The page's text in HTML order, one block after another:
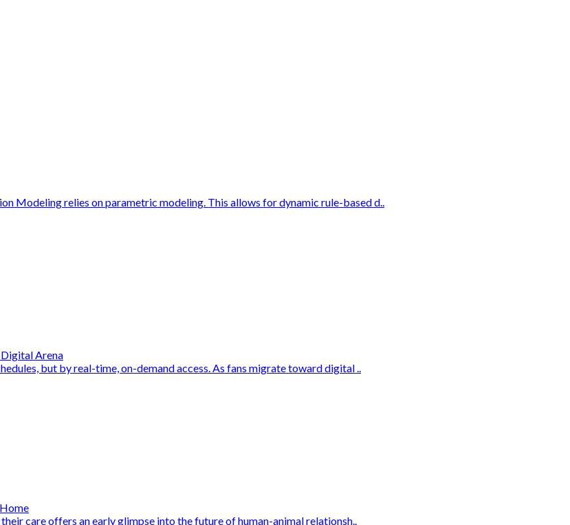
Modeling relies on parametric modeling. This allows for dynamic rule-based d..
Arena
but by real-time, on-demand access. As fans migrate toward digital ..
care offers an early glimpse into the future of human-animal relationsh..